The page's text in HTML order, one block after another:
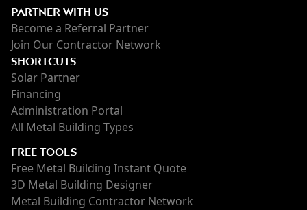
PARTNER WITH US
Become a Referral Partner
Join Our Contractor Network
SHORTCUTS
Solar Partner
Financing
Administration Portal
All Metal Building Types
FREE TOOLS
Free Metal Building Instant Quote
3D Metal Building Designer
Metal Building Contractor Network